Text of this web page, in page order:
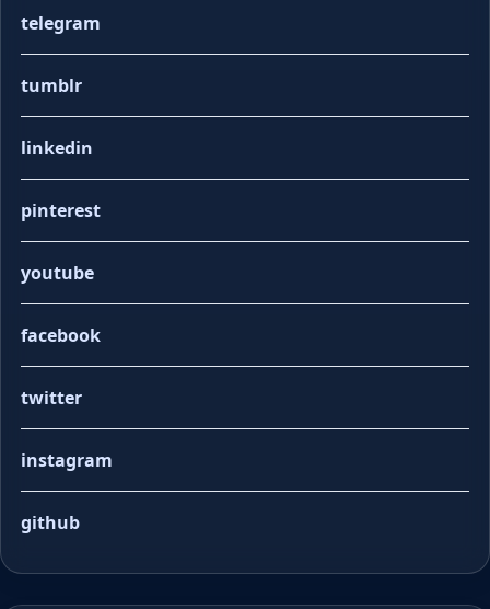
telegram
tumblr
linkedin
pinterest
youtube
facebook
twitter
instagram
github